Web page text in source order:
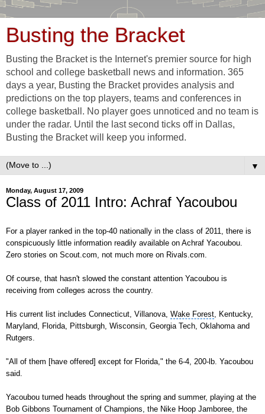
Busting the Bracket
Busting the Bracket is the Internet's premier source for high
school and college basketball news and information. 365
days a year, Busting the Bracket provides analysis and
predictions on the top players, teams and conferences in
college basketball. No player goes unnoticed and no team is
under the radar. Until the last second ticks off in Dallas,
Busting the Bracket will keep you informed.
▼
Monday, August 17, 2009
Class of 2011 Intro: Achraf Yacoubou
For a player ranked in the top-40 nationally in the class of 2011, there is
conspicuously little information readily available on Achraf Yacoubou.
Zero stories on Scout.com , not much more on Rivals.com
Of course, that hasn't slowed the constant attention Yacoubou is
receiving from colleges across the country.
His current list includes Connecticut , Villanova, Wake Forest , Kentucky,
Maryland,
Florida Pittsburgh , Wisconsin, Georgia Tech, Oklahoma and
Rutgers.
"All of them [have offered] except for Florida," the 6-4, 200-lb. Yacoubou
said.
Yacoubou turned heads throughout the spring and summer, playing at the
Bob Gibbons Tournament of Champions , the Nike Hoop Jamboree, the